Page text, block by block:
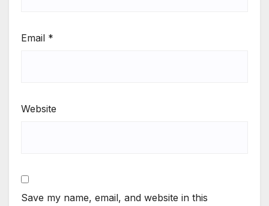
Email *
Website
Save my name, email, and website in this